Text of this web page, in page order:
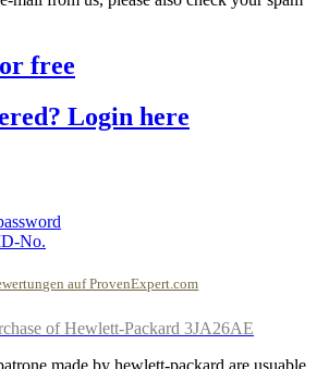
free
Login here
No.
auf ProvenExpert.com
of Hewlett-Packard 3JA26AE